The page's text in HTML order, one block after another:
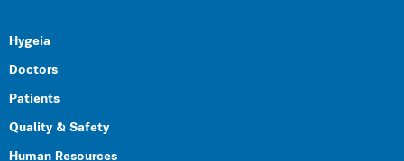
Hygeia
Doctors
Patients
Quality & Safety
Human Resources